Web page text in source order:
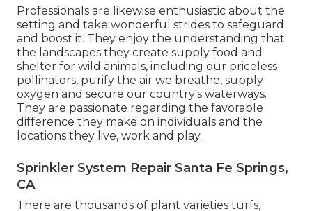
Professionals are likewise enthusiastic about the
setting and take wonderful strides to safeguard
and boost it. They enjoy the understanding that
the landscapes they create supply food and
shelter for wild animals, including our priceless
pollinators, purify the air we breathe, supply
oxygen and secure our country's waterways.
They are passionate regarding the favorable
difference they make on individuals and the
locations they live, work and play.
Sprinkler System Repair Santa Fe Springs,
CA
There are thousands of plant varieties turfs,